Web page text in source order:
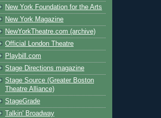
New York Foundation for the Arts
New York Magazine
NewYorkTheatre.com (archive)
Official London Theatre
Playbill.com
Stage Directions magazine
Stage Source (Greater Boston
Theatre Alliance)
StageGrade
Talkin' Broadway